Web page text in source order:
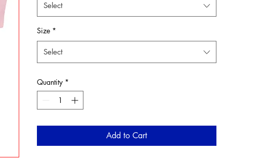
Select
Size *
Select
Quantity *
Add to Cart